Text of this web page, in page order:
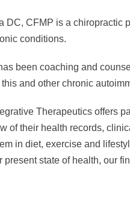
DC, CFMP is a chiropractic
conditions.
been coaching and
and other chronic
Therapeutics offers
of their health records,
in diet, exercise and
present state of health, our